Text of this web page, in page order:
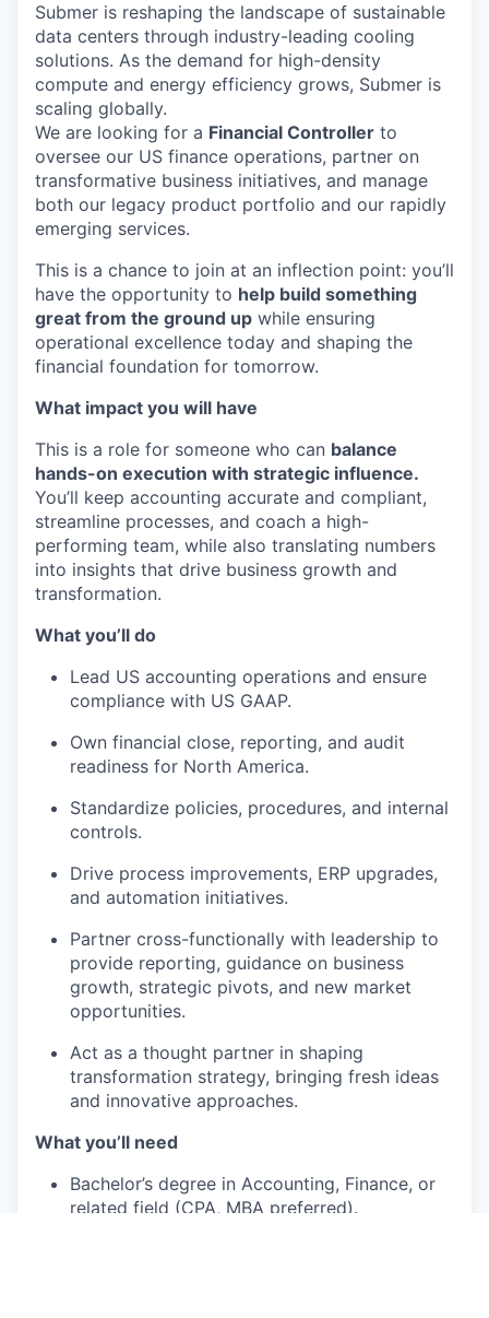
Submer is reshaping the landscape of sustainable
data centers through industry-leading cooling
solutions. As the demand for high-density
compute and energy efficiency grows, Submer is
scaling globally.
We are looking for a Financial Controller to
oversee our US finance operations, partner on
transformative business initiatives, and manage
both our legacy product portfolio and our rapidly
emerging services.
This is a chance to join at an inflection point: you’ll
have the opportunity to help build something
great from the ground up while ensuring
operational excellence today and shaping the
financial foundation for tomorrow.
What impact you will have
This is a role for someone who can balance
hands-on execution with strategic influence.
You’ll keep accounting accurate and compliant,
streamline processes, and coach a high-
performing team, while also translating numbers
into insights that drive business growth and
transformation.
What you’ll do
Lead US accounting operations and ensure
compliance with US GAAP.
Own financial close, reporting, and audit
readiness for North America.
Standardize policies, procedures, and internal
controls.
Drive process improvements, ERP upgrades,
and automation initiatives.
Partner cross-functionally with leadership to
provide reporting, guidance on business
growth, strategic pivots, and new market
opportunities.
Act as a thought partner in shaping
transformation strategy, bringing fresh ideas
and innovative approaches.
What you’ll need
Bachelor’s degree in Accounting, Finance, or
related field (CPA, MBA preferred).